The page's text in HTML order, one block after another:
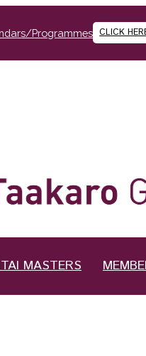
Programmes CLICK
MASTERS